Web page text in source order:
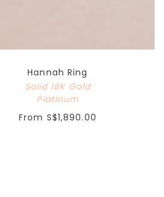
Hannah Ring
Solid 18K Gold
Platinum
From S$1,890.00